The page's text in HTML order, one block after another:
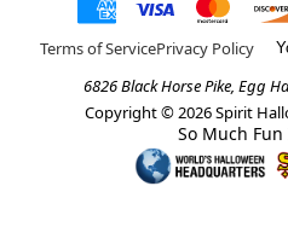
Terms of ServicePrivacy Policy
6826 Black Horse Pike, Egg
Copyright © 2026Spirit
So Much